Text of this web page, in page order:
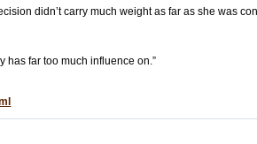
didn’t carry much weight as far as she was
has far too much influence on.”